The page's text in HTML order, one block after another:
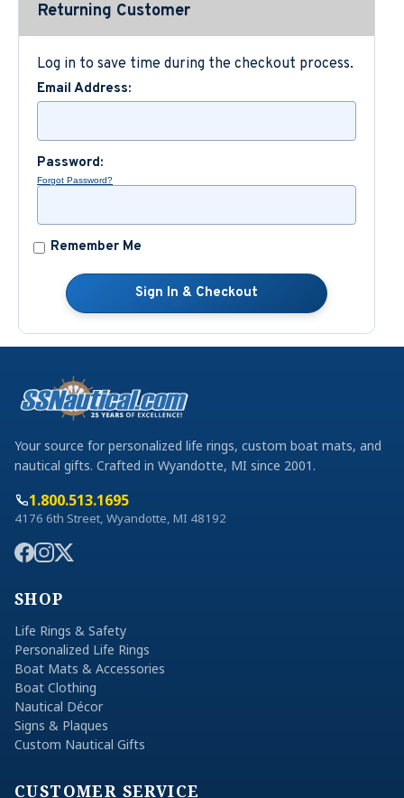
Custom Nautical Gifts
Returning Customer
Log in to save time during the checkout process.
Email Address:
Password:
Forgot Password?
Remember Me
Your source for personalized life rings, custom boat mats, and
nautical gifts. Crafted in Wyandotte, MI since 2001.
1.800.513.1695
4176 6th Street, Wyandotte, MI 48192
SHOP
Life Rings & Safety
Personalized Life Rings
Boat Mats & Accessories
Boat Clothing
Nautical Décor
Signs & Plaques
Custom Nautical Gifts
CUSTOMER SERVICE